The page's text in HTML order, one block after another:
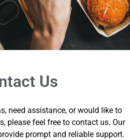
Us
need assistance, or would like to
please feel free to contact us. Our
prompt and reliable support.